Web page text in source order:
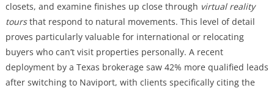
closets, and examine finishes up close through virtual reality
toursthat respond to natural movements. This level of detail
proves particularly valuable for international or relocating
buyers who can’t visit properties personally. A recent
deployment by a Texas brokerage saw 42% more qualified leads
after switching to Naviport, with clients specifically citing the